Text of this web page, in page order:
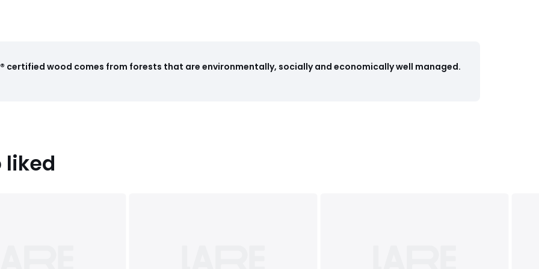
certified wood comes from forests that are environmentally, socially and economically well managed.
liked